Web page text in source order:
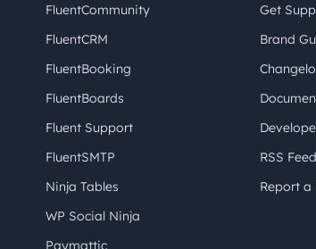
FluentCommunity
FluentCRM
FluentBooking
FluentBoards
Fluent Support
FluentSMTP
Ninja Tables
WP Social Ninja
Paymattic
Get
Brand
RSS Feed
Report a